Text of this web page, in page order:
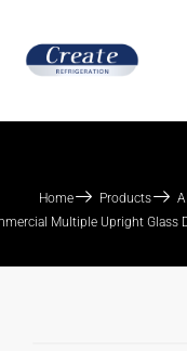
Home Products
Multiple Upright Glass